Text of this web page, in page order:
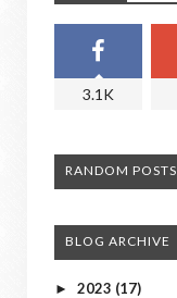
3.1K
RANDOM POSTS
BLOG ARCHIVE
► 2023 (17)